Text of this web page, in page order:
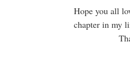
Hope you all
chapter in my